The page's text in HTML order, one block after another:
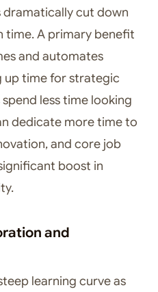
cut down
time. A primary benefit
and automates
up time for strategic
less time looking
dedicate more time to
and core job
boost in
and
learning curve as